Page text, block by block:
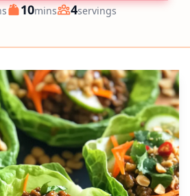
Cook
10minutes
mins Servings
4servings